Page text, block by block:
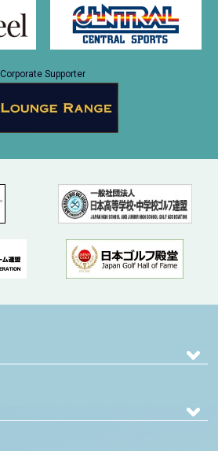
Corporate Supporter